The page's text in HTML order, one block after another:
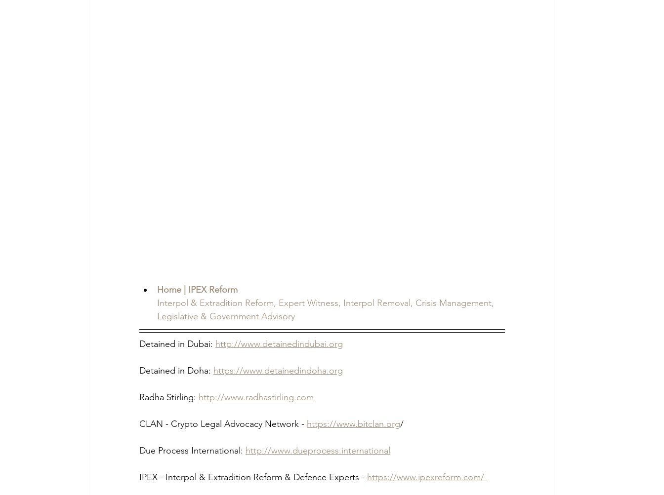
Home | IPEX Reform
Interpol & Extradition Reform, Expert Witness, Interpol Removal, Crisis Management,
Legislative & Government Advisory
Detained in Dubai: http://www.detainedindubai.org
Detained in Doha: https://www.detainedindoha.org
Radha Stirling: http://www.radhastirling.com
CLAN - Crypto Legal Advocacy Network - https://www.bitclan.org/
Due Process International: http://www.dueprocess.international
IPEX - Interpol & Extradition Reform & Defence Experts - https://www.ipexreform.com/